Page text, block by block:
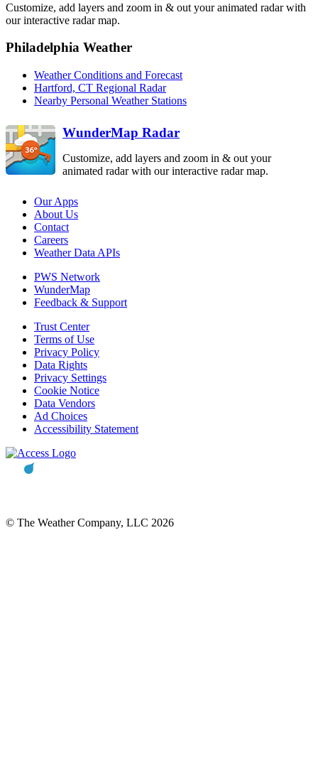
Pittsburgh
PBZ
Customize, add layers and zoom in & out your animated radar with
our interactive radar map.
Philadelphia Weather
Weather Conditions and Forecast
Hartford, CT Regional Radar
Nearby Personal Weather Stations
WunderMap Radar
Customize, add layers and zoom in & out your
animated radar with our interactive radar map.
Our Apps
About Us
Contact
Careers
Weather Data APIs
PWS Network
WunderMap
Feedback & Support
Trust Center
Terms of Use
Privacy Policy
Data Rights
Privacy Settings
Cookie Notice
Data Vendors
Ad Choices
Accessibility Statement
© The Weather Company, LLC 2026